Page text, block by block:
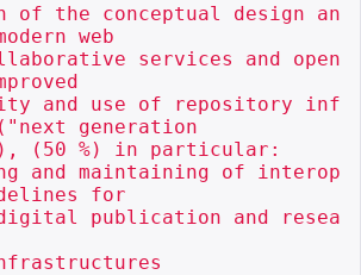
of the conceptual design an
web
services and open
and use of repository inf
generation
(50 %) in particular:
for
publication and resea